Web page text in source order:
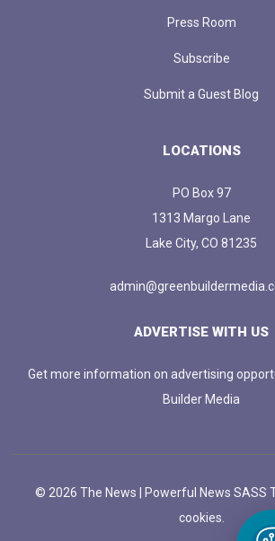
Press Room
Subscribe
Submit a Guest Blog
LOCATIONS
PO Box 97
1313 Margo Lane
Lake City, CO 81235
ADVERTISE WITH US
Get more information on advertising
Builder Media
© 2026 The News | Powerful News SASS
cookies.